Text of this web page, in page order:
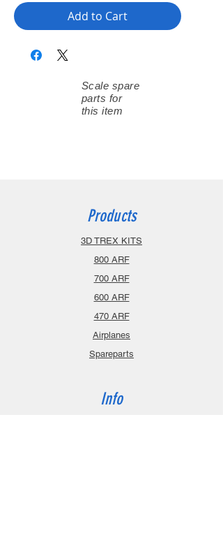
Add to Cart
Scale spare
parts for
this item
Products
3D TREX KITS
800 ARF
700 ARF
600 ARF
470 ARF
Airplanes
Spareparts
Info